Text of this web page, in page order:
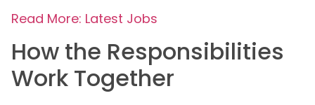
Read More: Latest Jobs
How the Responsibilities
Work Together